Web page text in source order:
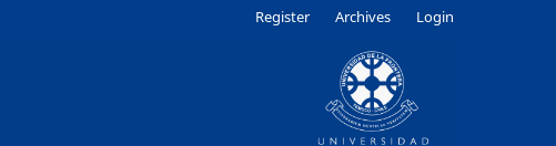
Register Archives Login